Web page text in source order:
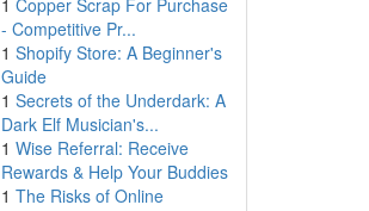
1 Copper Scrap For Purchase
- Competitive Pr...
1 Shopify Store: A Beginner's
Guide
1 Secrets of the Underdark: A
Dark Elf Musician's...
1 Wise Referral: Receive
Rewards & Help Your Buddies
1 The Risks of Online